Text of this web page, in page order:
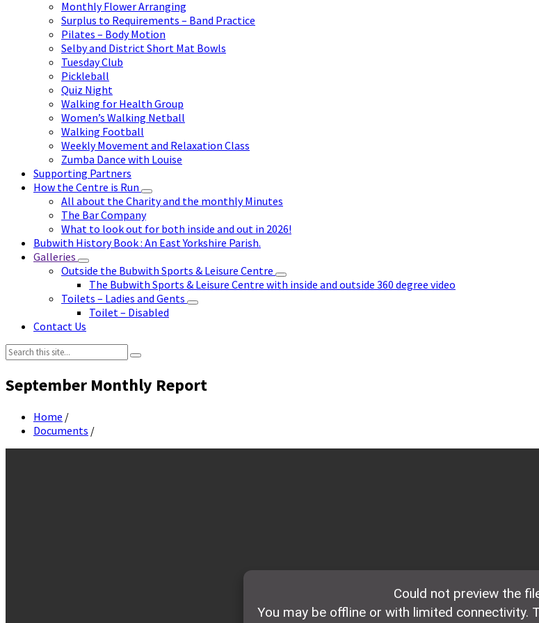
Monthly Flower Arranging
Surplus to Requirements – Band Practice
Pilates – Body Motion
Selby and District Short Mat Bowls
Tuesday Club
Pickleball
Quiz Night
Walking for Health Group
Women’s Walking Netball
Walking Football
Weekly Movement and Relaxation Class
Zumba Dance with Louise
Supporting Partners
How the Centre is Run
All about the Charity and the monthly Minutes
The Bar Company
What to look out for both inside and out in 2026!
Bubwith History Book : An East Yorkshire Parish.
Galleries
Outside the Bubwith Sports & Leisure Centre
The Bubwith Sports & Leisure Centre with inside and outside 360 degree video
Toilets – Ladies and Gents
Toilet – Disabled
Contact Us
Search:
September Monthly Report
Home /
Documents /